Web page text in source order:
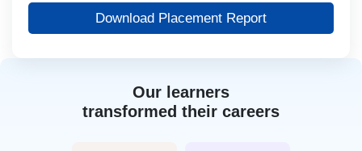
Our learners
transformed their careers
Download Placement Report